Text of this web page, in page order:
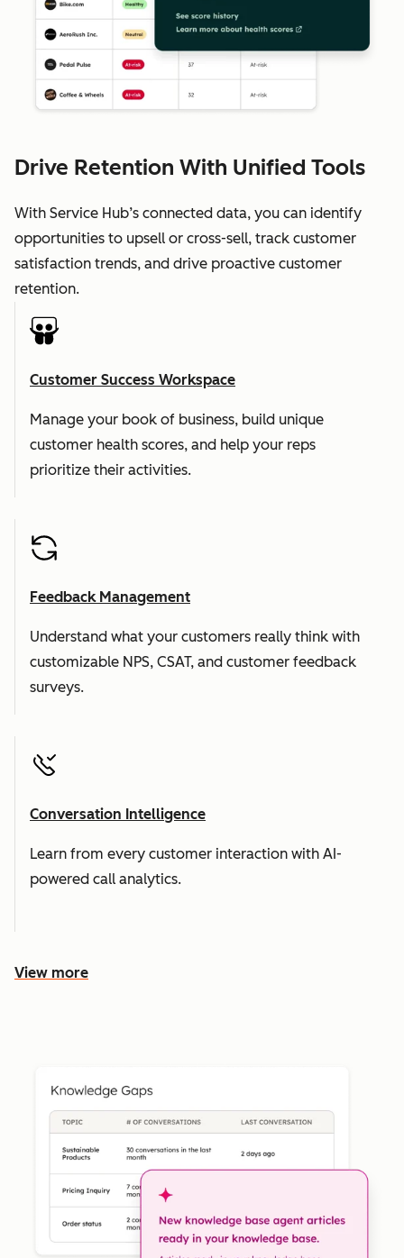
Drive Retention With Unified Tools
With Service Hub’s connected data, you can identify
opportunities to upsell or cross-sell, track customer
satisfaction trends, and drive proactive customer
retention.
Customer Success Workspace
Manage your book of business, build unique
customer health scores, and help your reps
prioritize their activities.
Feedback Management
Understand what your customers really think with
customizable NPS, CSAT, and customer feedback
surveys.
Conversation Intelligence
Learn from every customer interaction with AI-
powered call analytics.
View more